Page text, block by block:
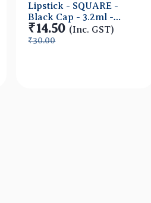
Lipstick - SQUARE -
Black Cap - 3.2ml -
Tall Container -
Acrylic
₹14.50 (Inc. GST)
₹30.00